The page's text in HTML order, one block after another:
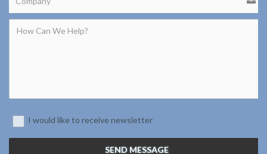
I would like to receive newsletter
SEND MESSAGE